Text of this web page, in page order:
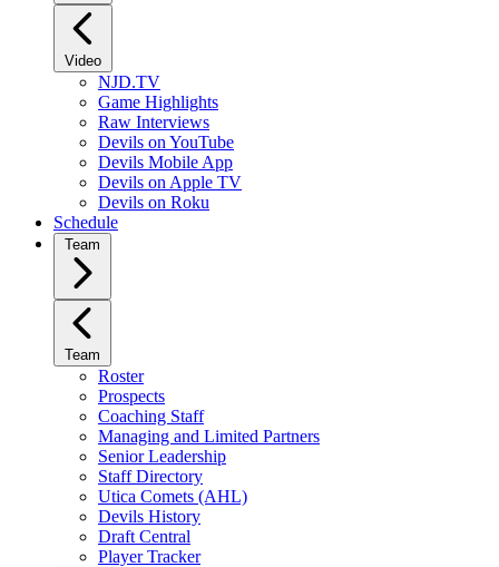
Video
NJD.TV
Game Highlights
Raw Interviews
Devils on YouTube
Devils Mobile App
Devils on Apple TV
Devils on Roku
Schedule
Team
Team
Roster
Prospects
Coaching Staff
Managing and Limited Partners
Senior Leadership
Staff Directory
Utica Comets (AHL)
Devils History
Draft Central
Player Tracker